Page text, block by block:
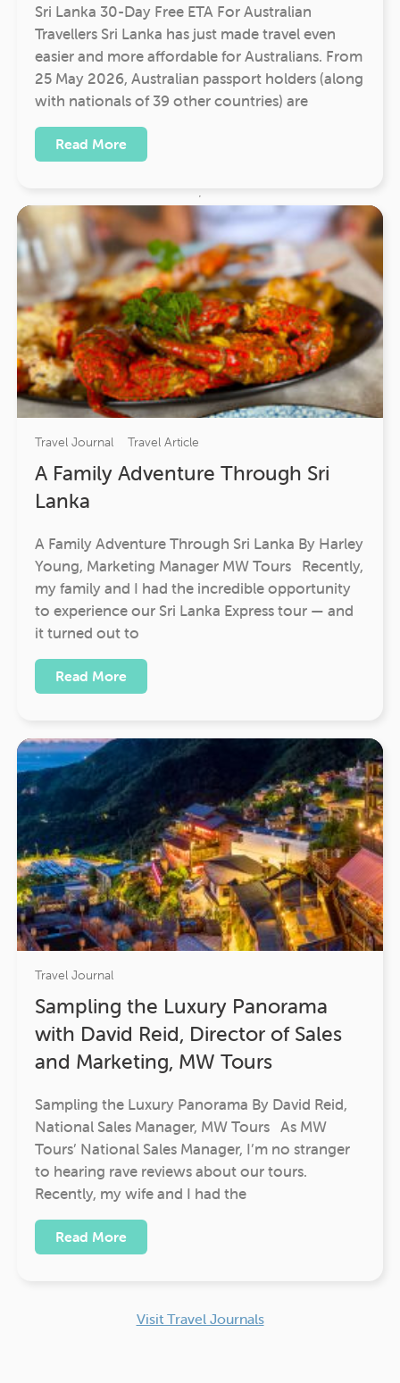
Sri Lanka 30-Day Free ETA For Australian
Travellers Sri Lanka has just made travel even
easier and more affordable for Australians. From
25 May 2026, Australian passport holders (along
with nationals of 39 other countries) are
Read More
Travel Journal Travel Article
A Family Adventure Through Sri
Lanka
A Family Adventure Through Sri Lanka By Harley
Young, Marketing Manager MW Tours Recently,
my family and I had the incredible opportunity
to experience our Sri Lanka Express tour — and
it turned out to
Read More
Travel Journal
Sampling the Luxury Panorama
with David Reid, Director of Sales
and Marketing, MW Tours
Sampling the Luxury Panorama By David Reid,
National Sales Manager, MW Tours As MW
Tours’ National Sales Manager, I’m no stranger
to hearing rave reviews about our tours.
Recently, my wife and I had the
Read More
Visit Travel Journals